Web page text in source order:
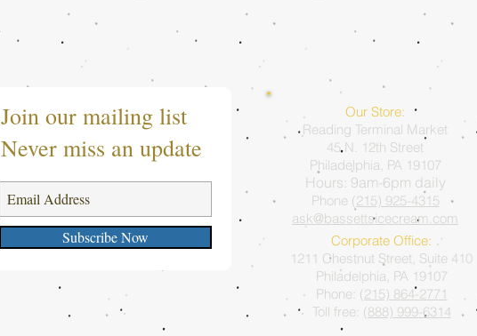
Join our mailing list
Never miss an update
Subscribe Now
Our Store:
Reading Terminal Market
45 N. 12th Street
Philadelphia, PA 19107
Hours: 9am-6pm daily
Phone (215) 925-4315
ask@bassettsicecream.com
Corporate Office:
1211 Chestnut Street, Suite 410
Philadelphia, PA 19107
Phone: (215) 864-2771
Toll free: (888) 999-6314